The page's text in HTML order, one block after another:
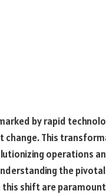
by rapid
change. This
operations
the
this shift are